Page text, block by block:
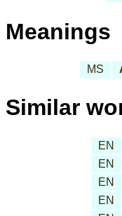
Meanings
MS
Similar
EN
EN
EN
EN